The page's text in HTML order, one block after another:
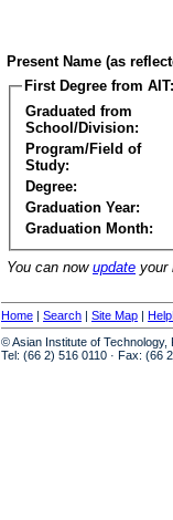
Present Name (as
First Degree from AIT:
Graduated from
School/Division:
Program/Field of
Study:
Degree:
Graduation Year:
Graduation Month:
You can now update your
Home | Search | Site Map |
© Asian Institute of Technology,
Tel: (66 2) 516 0110 · Fax: (66